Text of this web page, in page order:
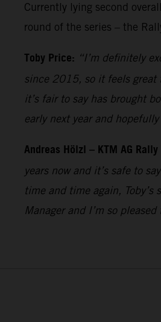
Currently lying second
round of the series – the
Toby Price: “I’m definitely
since 2015, so it feels great
it’s fair to say has brought
early next year and
Andreas Hölzl – KTM AG
years now and it’s safe to
time and time again,
Manager and I’m so